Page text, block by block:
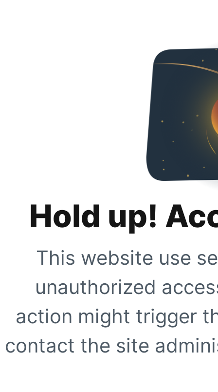
Hold up!
This website use
unauthorized
action might trigger
contact the site